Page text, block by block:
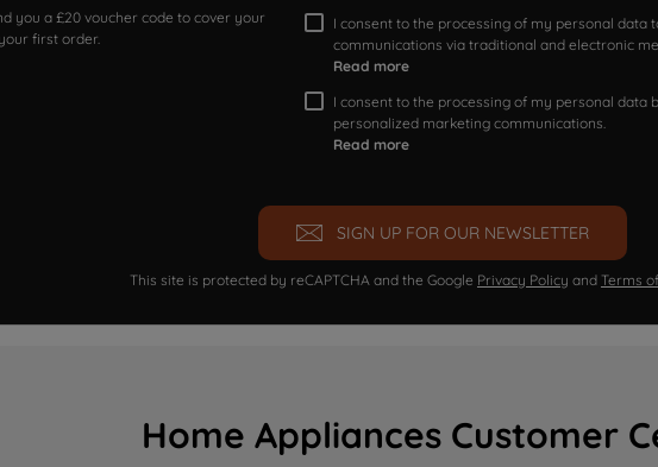
you a £20 voucher code to cover your
first order.
I consent to the processing of my personal data
communications via traditional and electronic
Read more
I consent to the processing of my personal
personalized marketing communications.
Read more
SIGN UP FOR OUR NEWSLETTER
This site is protected by reCAPTCHA and the Google Privacy Policy and Terms
Home Appliances Customer